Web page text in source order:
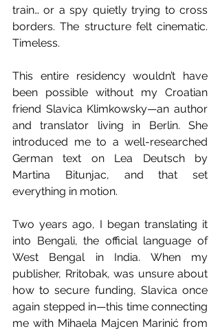
train… or a spy quietly trying to cross
borders. The structure felt cinematic.
Timeless.
This entire residency wouldn’t have
been possible without my Croatian
friend Slavica Klimkowsky—an author
and translator living in Berlin. She
introduced me to a well-researched
German text on Lea Deutsch by
Martina Bitunjac, and that set
everything in motion.
Two years ago, I began translating it
into Bengali, the official language of
West Bengal in India. When my
publisher, Rritobak, was unsure about
how to secure funding, Slavica once
again stepped in—this time connecting
me with Mihaela Majcen Marinić from